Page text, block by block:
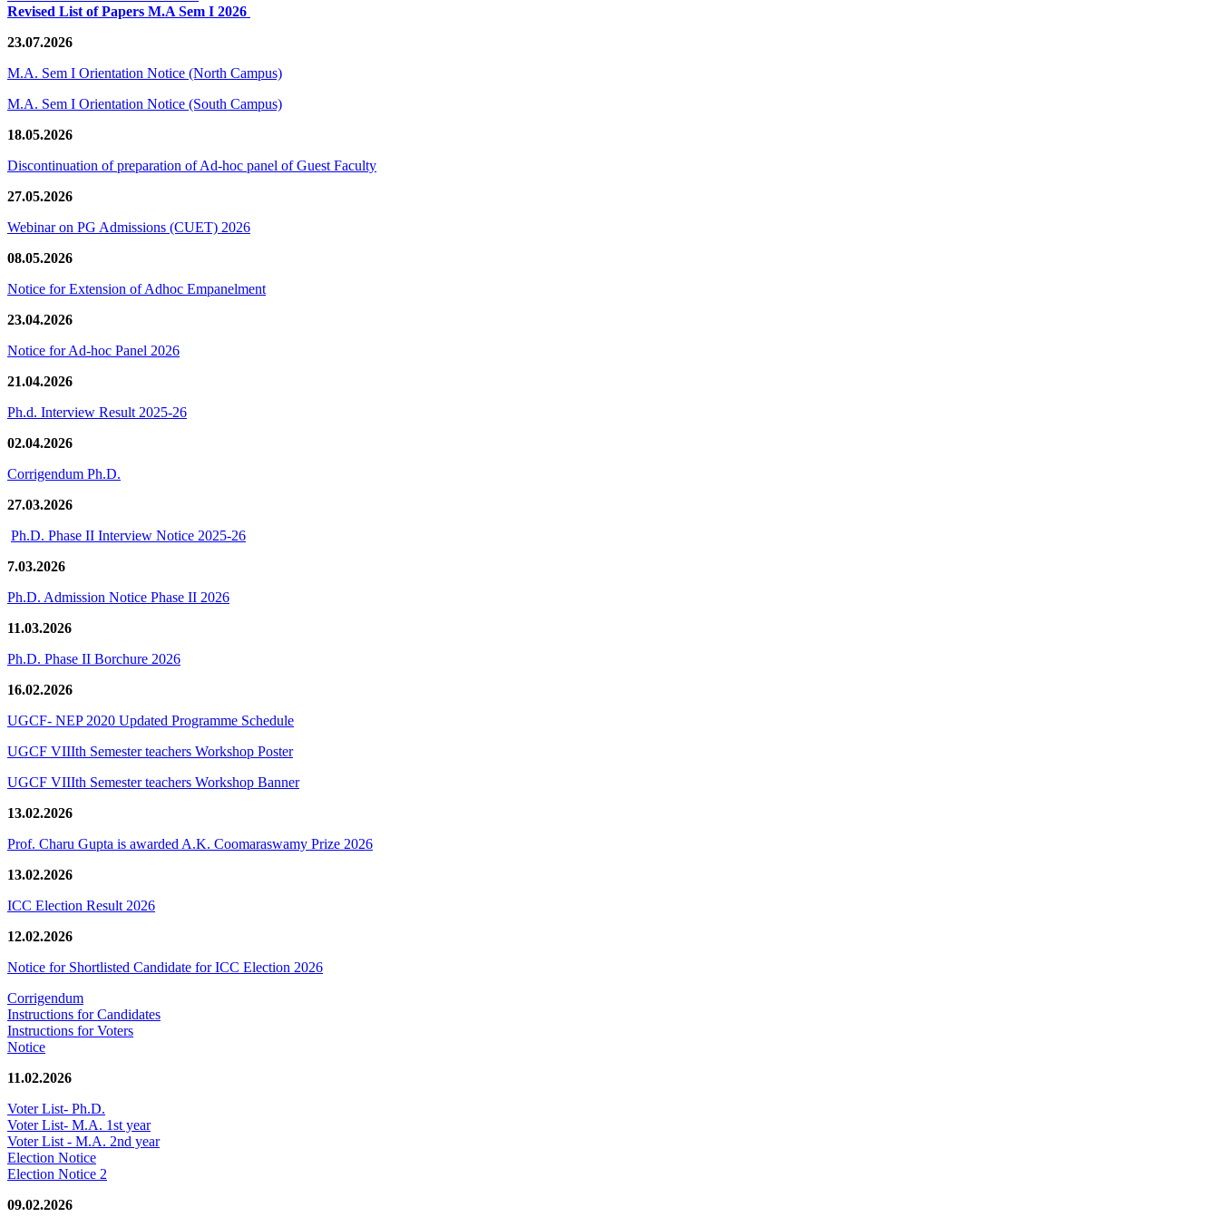
Revised List of Papers M.A Sem I 2026
23.07.2026
M.A. Sem I Orientation Notice (North Campus)
M.A. Sem I Orientation Notice (South Campus)
18.05.2026
Discontinuation of preparation of Ad-hoc panel of Guest Faculty
27.05.2026
Webinar on PG Admissions (CUET) 2026
08.05.2026
Notice for Extension of Adhoc Empanelment
23.04.2026
Notice for Ad-hoc Panel 2026
21.04.2026
Ph.d. Interview Result 2025-26
02.04.2026
Corrigendum Ph.D.
27.03.2026
Ph.D. Phase II Interview Notice 2025-26
7.03.2026
Ph.D. Admission Notice Phase II 2026
11.03.2026
Ph.D. Phase II Borchure 2026
16.02.2026
UGCF- NEP 2020 Updated Programme Schedule
UGCF VIIIth Semester teachers Workshop Poster
UGCF VIIIth Semester teachers Workshop Banner
13.02.2026
Prof. Charu Gupta is awarded A.K. Coomaraswamy Prize 2026
13.02.2026
ICC Election Result 2026
12.02.2026
Notice for Shortlisted Candidate for ICC Election 2026
Corrigendum
Instructions for Candidates
Instructions for Voters
Notice
11.02.2026
Voter List- Ph.D.
Voter List- M.A. 1st year
Voter List - M.A. 2nd year
Election Notice
Election Notice 2
09.02.2026